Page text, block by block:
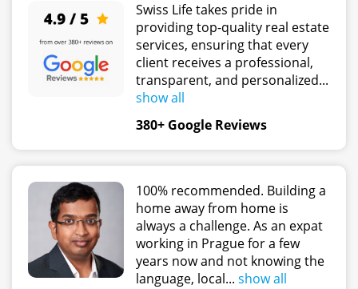
Swiss Life takes pride in
providing top-quality real estate
services, ensuring that every
client receives a professional,
transparent, and personalized...
show all
380+ Google Reviews
100% recommended. Building a
home away from home is
always a challenge. As an expat
working in Prague for a few
years now and not knowing the
language, local... show all